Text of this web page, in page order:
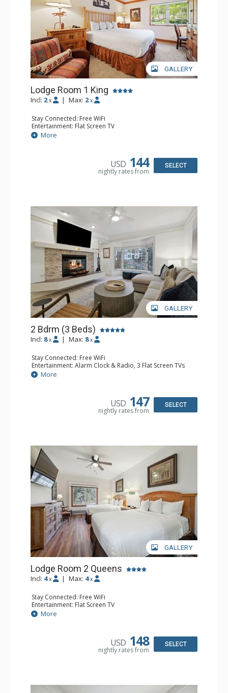
GALLERY
Lodge Room 1 King
Incl: 2 x | Max: 2 x
Stay Connected: Free WiFi
Entertainment: Flat Screen TV
Extras: Alarm Clock, Ceiling Fan, Desk
Kitchen: Coffee & Tea, Coffee Maker, Small Fridge
More
USD 144
nightly rates from
SELECT
GALLERY
2 Bdrm (3 Beds)
Incl: 8 x | Max: 8 x
Stay Connected: Free WiFi
Entertainment: Alarm Clock & Radio, 3 Flat Screen TVs
Extras: Balcony, 2 Ceiling Fans, Washer & Dryer
Kitchen: Coffee & Tea, Coffee Maker, Dishwasher, Full
Bathroom: Bathrobes, Full Bathroom, Hair Dryer, Jetted
More
USD 147
nightly rates from
SELECT
GALLERY
Lodge Room 2 Queens
Incl: 4 x | Max: 4 x
Stay Connected: Free WiFi
Entertainment: Flat Screen TV
Extras: Alarm Clock, Ceiling Fan
Kitchen: Coffee & Tea, Coffee Maker, Small Fridge
More
USD 148
nightly rates from
SELECT